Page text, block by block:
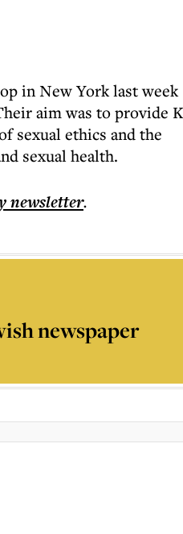
in New York last week
aim was to provide
sexual ethics and the
sexual health.
newsletter.
newspaper